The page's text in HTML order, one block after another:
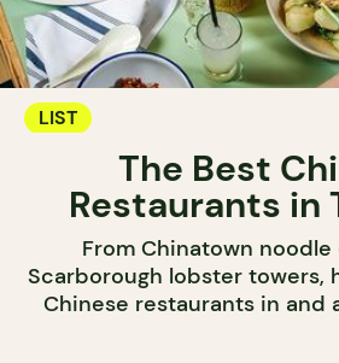
LIST
The Best
Restaurants in
From Chinatown
Scarborough lobster towers,
Chinese restaurants in and